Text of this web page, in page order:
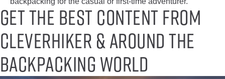
Get the best content from
CleverHiker & around the
backpacking world